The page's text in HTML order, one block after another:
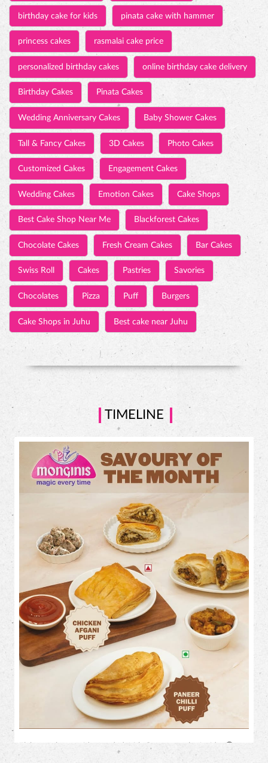
birthday cake for kids pinata cake with hammer
princess cakes rasmalai cake price
personalized birthday cakes online birthday cake delivery
Birthday Cakes Pinata Cakes
Wedding Anniversary Cakes Baby Shower Cakes
Tall & Fancy Cakes 3D Cakes Photo Cakes
Customized Cakes Engagement Cakes
Wedding Cakes Emotion Cakes Cake Shops
Best Cake Shop Near Me Blackforest Cakes
Chocolate Cakes Fresh Cream Cakes Bar Cakes
Swiss Roll Cakes Pastries Savories
Chocolates Pizza Puff Burgers
Cake Shops in Juhu Best cake near Juhu
TIMELINE
Flaky on the outside. Loaded with flavour on the inside. 🤤✨
This month, treat your cravings to our irresistible savoury